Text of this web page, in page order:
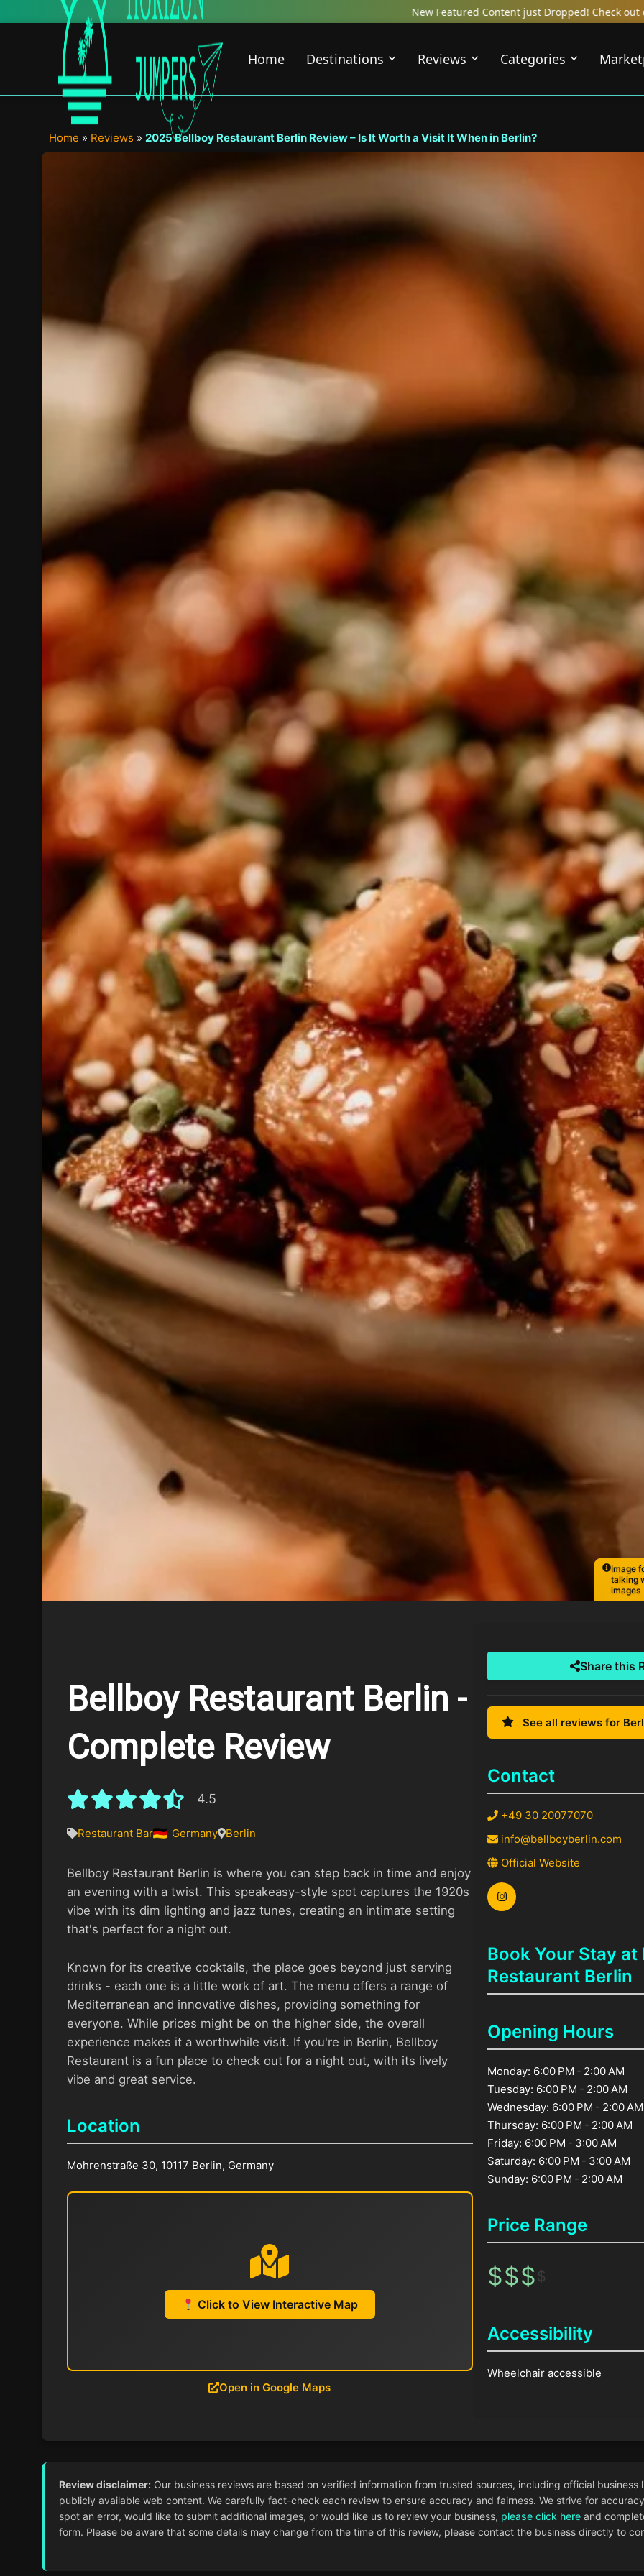
to
New Featured Content just Dropped! Check out our Local Travel Reviews Covering
Home Destinations Reviews Categories
Home » Reviews » 2025 Bellboy Restaurant Berlin Review – Is It Worth a Visit It When in Berlin?
Image
talking
images
Bellboy Restaurant Berlin -
Complete Review
4.5
Restaurant Bar Germany Berlin
Bellboy Restaurant Berlin is where you can step back in time and enjoy
an evening with a twist. This speakeasy-style spot captures the 1920s
vibe with its dim lighting and jazz tunes, creating an intimate setting
that's perfect for a night out.
Known for its creative cocktails, the place goes beyond just serving
drinks - each one is a little work of art. The menu offers a range of
Mediterranean and innovative dishes, providing something for
everyone. While prices might be on the higher side, the overall
experience makes it a worthwhile visit. If you're in Berlin, Bellboy
Restaurant is a fun place to check out for a night out, with its lively
vibe and great service.
Location
Mohrenstraße 30, 10117 Berlin, Germany
Click to View Interactive Map
Open in Google Maps
Share this
See all reviews for
Contact
+49 30 20077070
info@bellboyberlin.com
Official Website
Book Your Stay at
Restaurant Berlin
Opening Hours
Monday: 6:00 PM - 2:00 AM
Tuesday: 6:00 PM - 2:00 AM
Wednesday: 6:00 PM - 2:00 AM
Thursday: 6:00 PM - 2:00 AM
Friday: 6:00 PM - 3:00 AM
Saturday: 6:00 PM - 3:00 AM
Sunday: 6:00 PM - 2:00 AM
Price Range
$$$ $
Accessibility
Wheelchair accessible
Review disclaimer:Our business reviews are based on verified information from trusted sources, including official business
publicly available web content. We carefully fact-check each review to ensure accuracy and fairness. We strive for
spot an error, would like to submit additional images, or would like us to review your business, please click hereand
form. Please be aware that some details may change from the time of this review, please contact the business directly to